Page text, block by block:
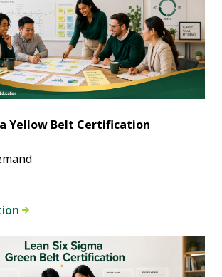
Yellow Belt Certification